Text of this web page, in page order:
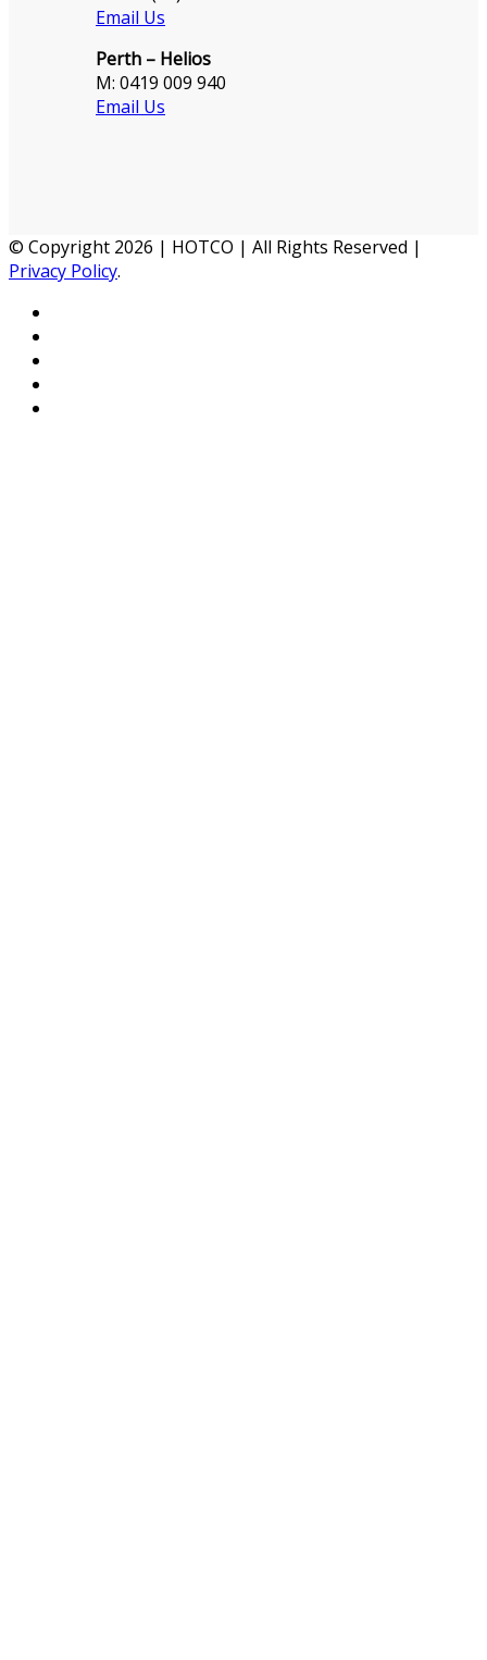
Email Us
Perth – Helios
M: 0419 009 940
Email Us
© Copyright 2026 | HOTCO | All Rights Reserved |
Privacy Policy.